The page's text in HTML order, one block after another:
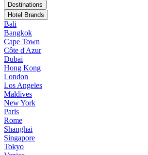
Destinations
Hotel Brands
Bali
Bangkok
Cape Town
Côte d'Azur
Dubai
Hong Kong
London
Los Angeles
Maldives
New York
Paris
Rome
Shanghai
Singapore
Tokyo